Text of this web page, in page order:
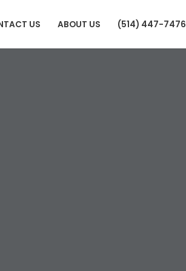
US ABOUT US (514) 447-7476